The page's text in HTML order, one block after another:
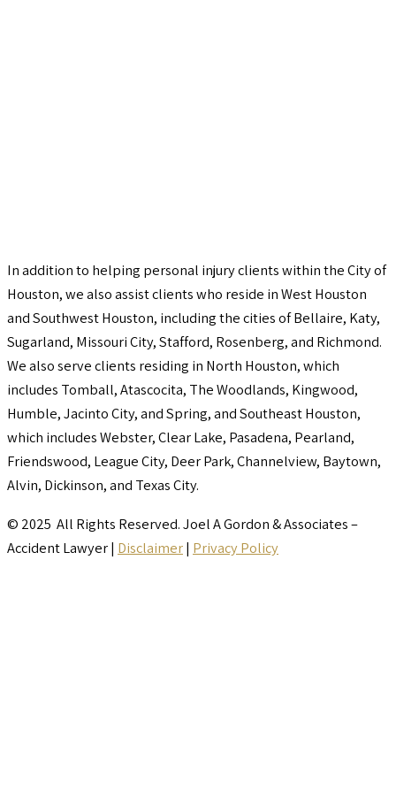
In addition to helping personal injury clients within the City of
Houston, we also assist clients who reside in West Houston
and Southwest Houston, including the cities of Bellaire, Katy,
Sugarland, Missouri City, Stafford, Rosenberg, and Richmond.
We also serve clients residing in North Houston, which
includes Tomball, Atascocita, The Woodlands, Kingwood,
Humble, Jacinto City, and Spring, and Southeast Houston,
which includes Webster, Clear Lake, Pasadena, Pearland,
Friendswood, League City, Deer Park, Channelview, Baytown,
Alvin, Dickinson, and Texas City.
© 2025 All Rights Reserved. Joel A Gordon & Associates –
Accident Lawyer | Disclaimer| Privacy Policy